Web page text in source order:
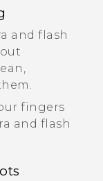
and flash
fingers
and flash